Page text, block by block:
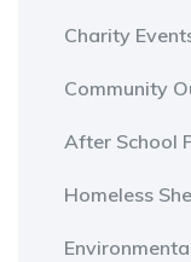
Charity
Community
After School
Homeless